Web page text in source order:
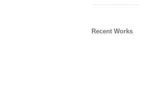
Recent Works